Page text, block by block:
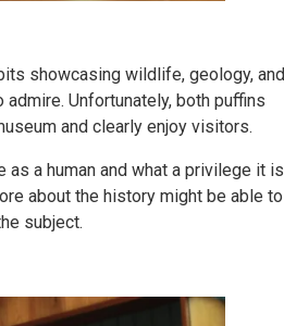
showcasing wildlife, geology, and
Unfortunately, both puffins
and clearly enjoy visitors.
a human and what a privilege it is
about the history might be able to
subject.